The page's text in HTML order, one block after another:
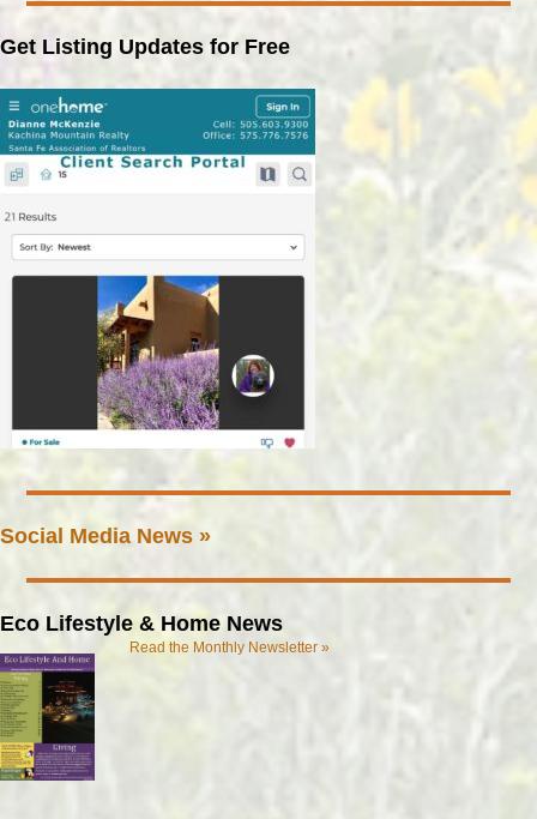
Get Listing Updates for Free
Social Media News »
Eco Lifestyle & Home News
Read the Monthly Newsletter »